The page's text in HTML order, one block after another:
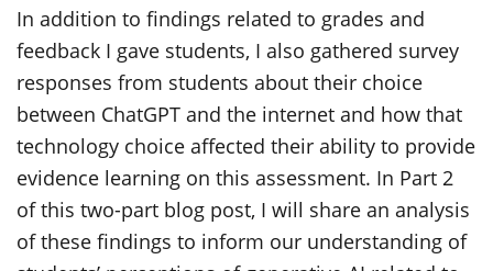
In addition to findings related to grades and
feedback I gave students, I also gathered survey
responses from students about their choice
between ChatGPT and the internet and how that
technology choice affected their ability to provide
evidence learning on this assessment. In Part 2
of this two-part blog post, I will share an analysis
of these findings to inform our understanding of